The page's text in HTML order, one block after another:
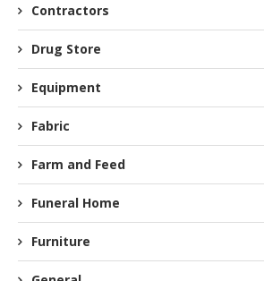
Contractors
Drug Store
Equipment
Fabric
Farm and Feed
Funeral Home
Furniture